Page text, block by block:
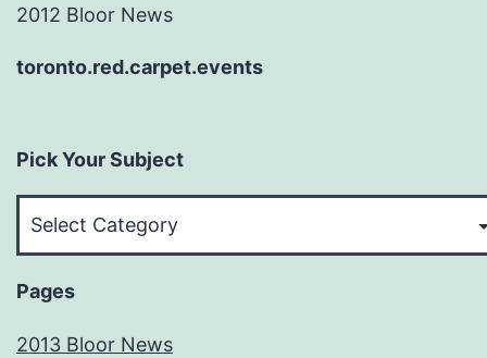
2012 Bloor News
toronto.red.carpet.events
Pick Your Subject
Pages
2013 Bloor News